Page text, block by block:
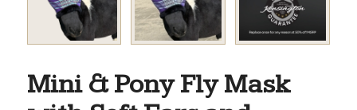
Mini & Pony Fly Mask